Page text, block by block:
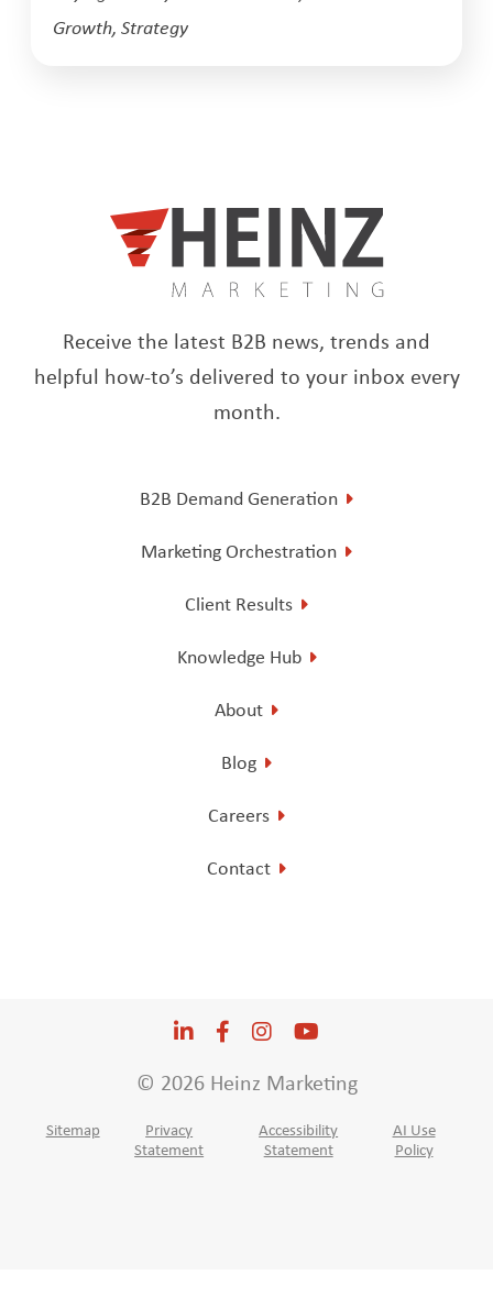
Growth,Strategy
Receive the latest B2B news, trends and
helpful how-to’s delivered to your inbox every
month.
B2B Demand Generation
Marketing Orchestration
Client Results
Knowledge Hub
About
Blog
Careers
Contact
© 2026 Heinz Marketing
Sitemap
Privacy
Statement
Accessibility
Statement
AI Use
Policy
LinkedIn
Opens a new window
Facebook
Opens a new window
Instagram
Opens a new window